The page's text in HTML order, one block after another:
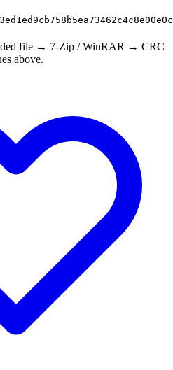
file → 7-Zip / WinRAR → CRC
above.